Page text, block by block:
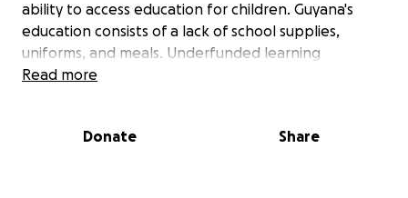
ability to access education for children. Guyana's
education consists of a lack of school supplies,
uniforms, and meals. Underfunded learning
environments make it impossible to reach a
sanitized, accessible, or of good quality. Water
Read more
Donate Share